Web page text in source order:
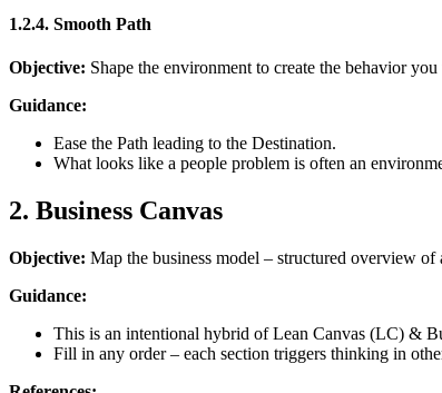
1.2.4. Smooth Path
Objective: Shape the environment to create the behavior you
Guidance:
Ease the Path leading to the Destination.
What looks like a people problem is often an
2. Business Canvas
Objective: Map the business model – structured overview of
Guidance:
This is an intentional hybrid of Lean Canvas (LC) &
Fill in any order – each section triggers thinking in